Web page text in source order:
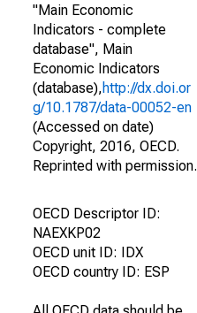
"Main Economic
Indicators - complete
database", Main
Economic Indicators
(database),http://dx.doi.or
g/10.1787/data-00052-en
(Accessed on date)
Copyright, 2016, OECD.
Reprinted with permission.
OECD Descriptor ID:
NAEXKP02
OECD unit ID: IDX
OECD country ID: ESP